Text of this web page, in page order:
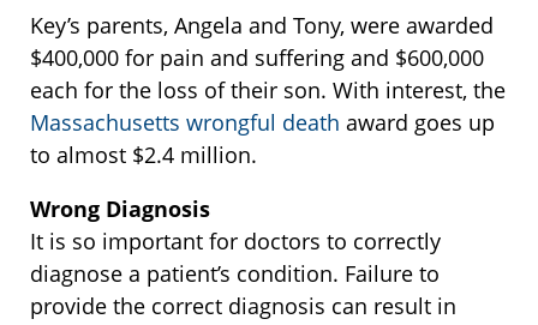
Key’s parents, Angela and Tony, were awarded
$400,000 for pain and suffering and $600,000
each for the loss of their son. With interest, the
Massachusetts wrongful death award goes up
to almost $2.4 million.
Wrong Diagnosis
It is so important for doctors to correctly
diagnose a patient’s condition. Failure to
provide the correct diagnosis can result in